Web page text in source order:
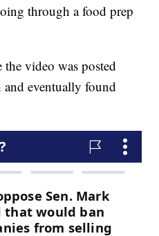
through a food prep
the video was posted
and eventually found